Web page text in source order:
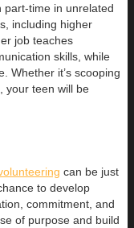
part-time in unrelated
including higher
job teaches
skills, while
Whether it’s scooping
your teen will be
can be just
to develop
commitment, and
of purpose and build